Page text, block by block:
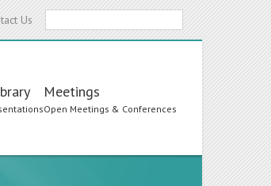
Us
Meetings
Open Meetings & Conferences